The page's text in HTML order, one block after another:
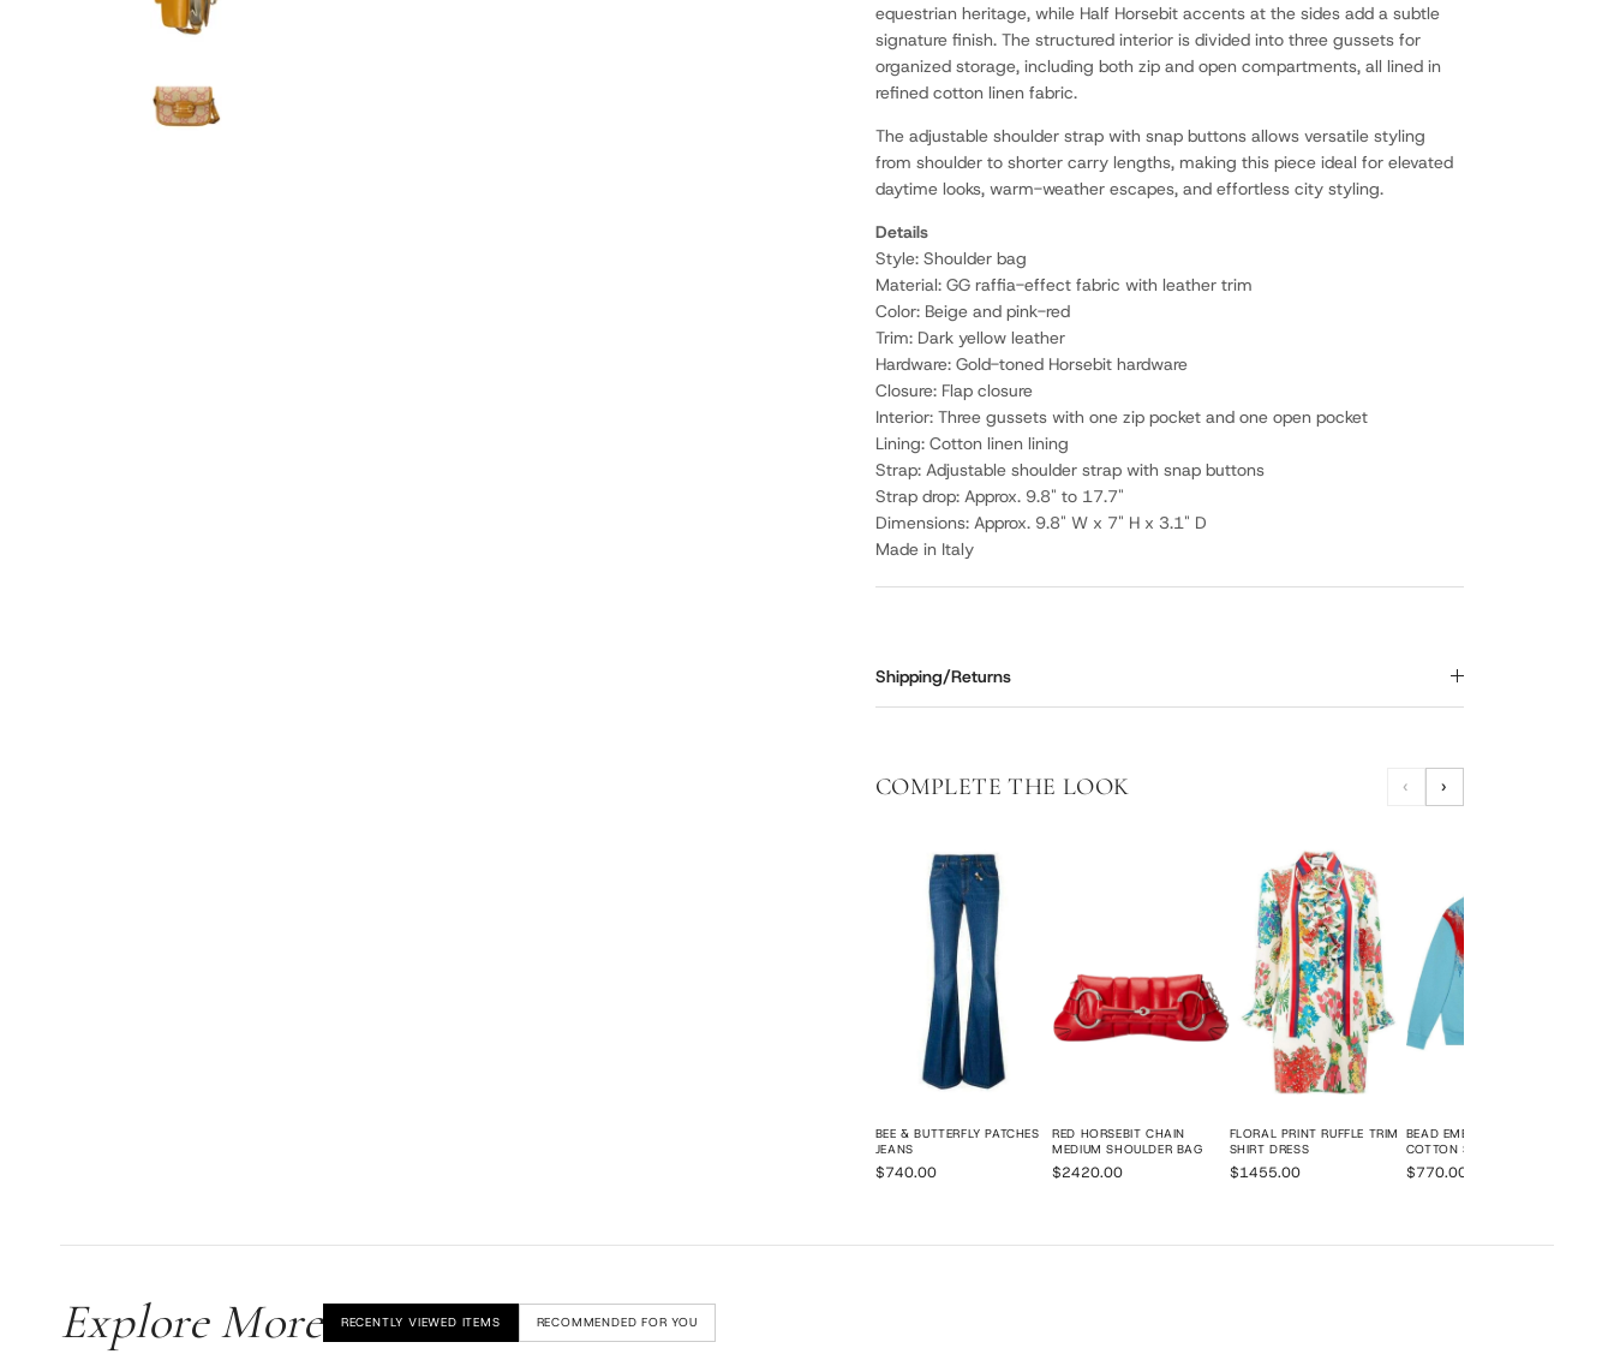
equestrian heritage, while Half Horsebit accents at the sides add a subtle
signature finish. The structured interior is divided into three gussets for
organized storage, including both zip and open compartments, all lined in
refined cotton linen fabric.
The adjustable shoulder strap with snap buttons allows versatile styling
from shoulder to shorter carry lengths, making this piece ideal for elevated
daytime looks, warm-weather escapes, and effortless city styling.
Details
Style: Shoulder bag
Material: GG raffia-effect fabric with leather trim
Color: Beige and pink-red
Trim: Dark yellow leather
Hardware: Gold-toned Horsebit hardware
Closure: Flap closure
Interior: Three gussets with one zip pocket and one open pocket
Lining: Cotton linen lining
Strap: Adjustable shoulder strap with snap buttons
Strap drop: Approx. 9.8" to 17.7"
Dimensions: Approx. 9.8" W x 7" H x 3.1" D
Made in Italy
Shipping/Returns
COMPLETE THE LOOK ‹ ›
BEE & BUTTERFLY PATCHES
JEANS
$740.00
RED HORSEBIT CHAIN
MEDIUM SHOULDER BAG
$2420.00
FLORAL PRINT RUFFLE TRIM
SHIRT DRESS
$1455.00
BEAD EMBROIDERED
COTTON SWEATSHIRT
$770.00
Explore More RECENTLY VIEWED ITEMS RECOMMENDED FOR YOU